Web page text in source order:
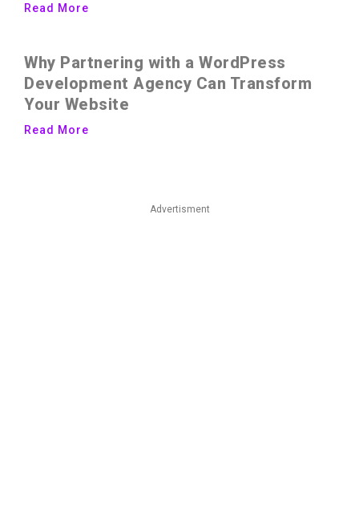
Read More
Why Partnering with a WordPress
Development Agency Can Transform
Your Website
Read More
Advertisment